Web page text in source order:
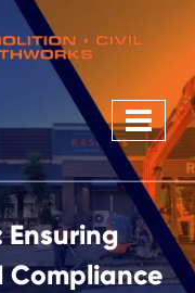
Ensuring
Compliance